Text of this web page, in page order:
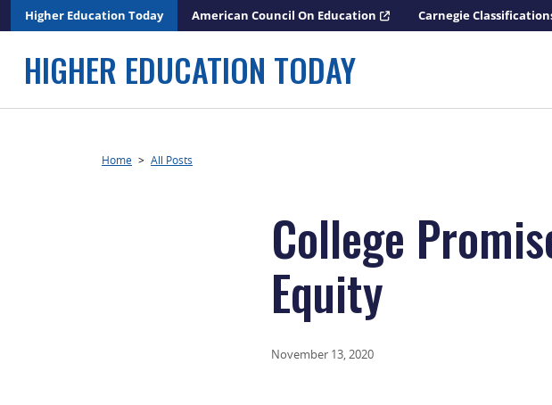
to
Higher Education Today American Council On Education Carnegie
HIGHER EDUCATION TODAY
Home > All Posts
College
Equity
November 13, 2020